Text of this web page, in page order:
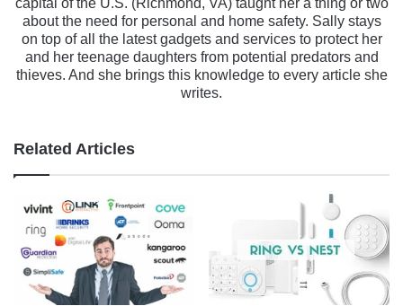
capital of the U.S. (Richmond, VA) taught her a thing or two
about the need for personal and home safety. Sally stays
on top of all the latest gadgets and services to protect her
and her teenage daughters from potential predators and
thieves. And she brings this knowledge to every article she
writes.
Related Articles